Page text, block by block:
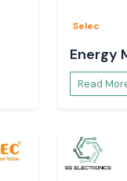
Selec
Energy
Read